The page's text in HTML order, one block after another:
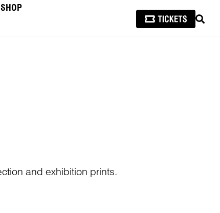
SHOP
and exhibition prints.